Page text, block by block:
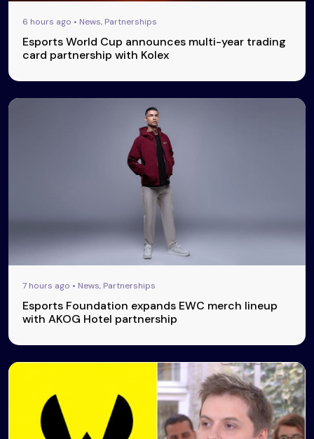
6 hours ago • News, Partnerships
Esports World Cup announces multi-year trading
card partnership with Kolex
7 hours ago • News, Partnerships
Esports Foundation expands EWC merch lineup
with AKOG Hotel partnership